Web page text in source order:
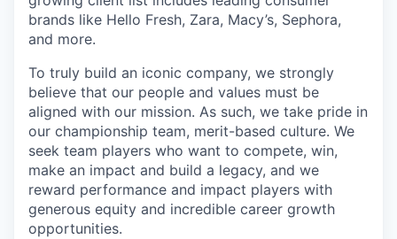
brands like Hello Fresh, Zara, Macy’s, Sephora,
and more.
To truly build an iconic company, we strongly
believe that our people and values must be
aligned with our mission. As such, we take pride in
our championship team, merit-based culture. We
seek team players who want to compete, win,
make an impact and build a legacy, and we
reward performance and impact players with
generous equity and incredible career growth
opportunities.